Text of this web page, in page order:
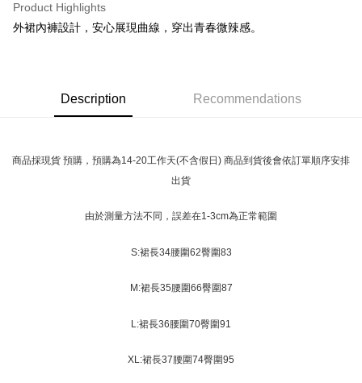
Google Pay
[Terms of Use for OP Pay Later]
2. If you select OP Pay Later as your payment method, the system will
order placement. You will be required to verify your mobile number, select
transaction will be deemed complete once payment is confirmed.
or if the application fails the review process, the order will be
review" stage, it means the system scoring criteria were not met; specific
evaluation details will not be disclosed.
1. Installment payments made through OP Pay Later are billed separately
【About "AFTEE Buy Now Pay Later"】
AFTEE Buy Now Pay Later is a payment method where you can "pay after
Convenient: Just provide your mobile number and complete the SMS
【"AFTEE Buy Now Pay Later" Checkout Process】
Select "AFTEE Buy Now Pay Later" as the payment method during
checkout page. Complete the SMS verification and confirm the amount to
Shipping Method
NT$45/order | Free shipping on orders of NT$499 or more
Product Highlights
外裙內褲設計，安心展現曲線，穿出青春微辣感。
Description Recommendations
商品採現貨 預購，預購為14-20工作天(不含假日) 商品到貨後會依訂單順序安排
出貨
由於測量方法不同，誤差在1-3cm為正常範圍
S:裙長34腰圍62臀圍83
M:裙長35腰圍66臀圍87
L:裙長36腰圍70臀圍91
XL:裙長37腰圍74臀圍95